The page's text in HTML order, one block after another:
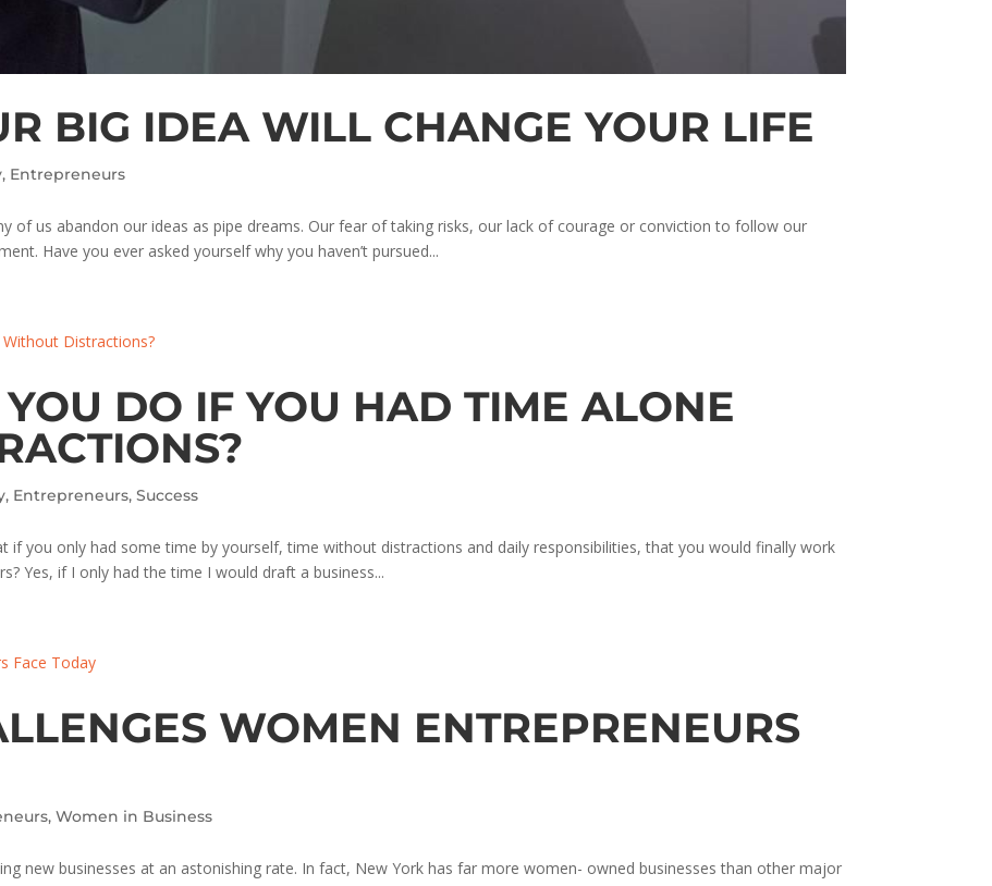
BIG IDEA WILL CHANGE YOUR LIFE
, Entrepreneurs
of us abandon our ideas as pipe dreams. Our fear of taking risks, our lack of courage or conviction to follow our
Have you ever asked yourself why you haven’t pursued...
DO IF YOU HAD TIME ALONE
, Entrepreneurs,Success
if you only had some time by yourself, time without distractions and daily responsibilities, that you would finally work
Yes, if I only had the time I would draft a business...
WOMEN ENTREPRENEURS
,Women in Business
new businesses at an astonishing rate. In fact, New York has far more women- owned businesses than other major